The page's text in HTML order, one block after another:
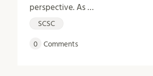
perspective. As …
SCSC
0 Comments